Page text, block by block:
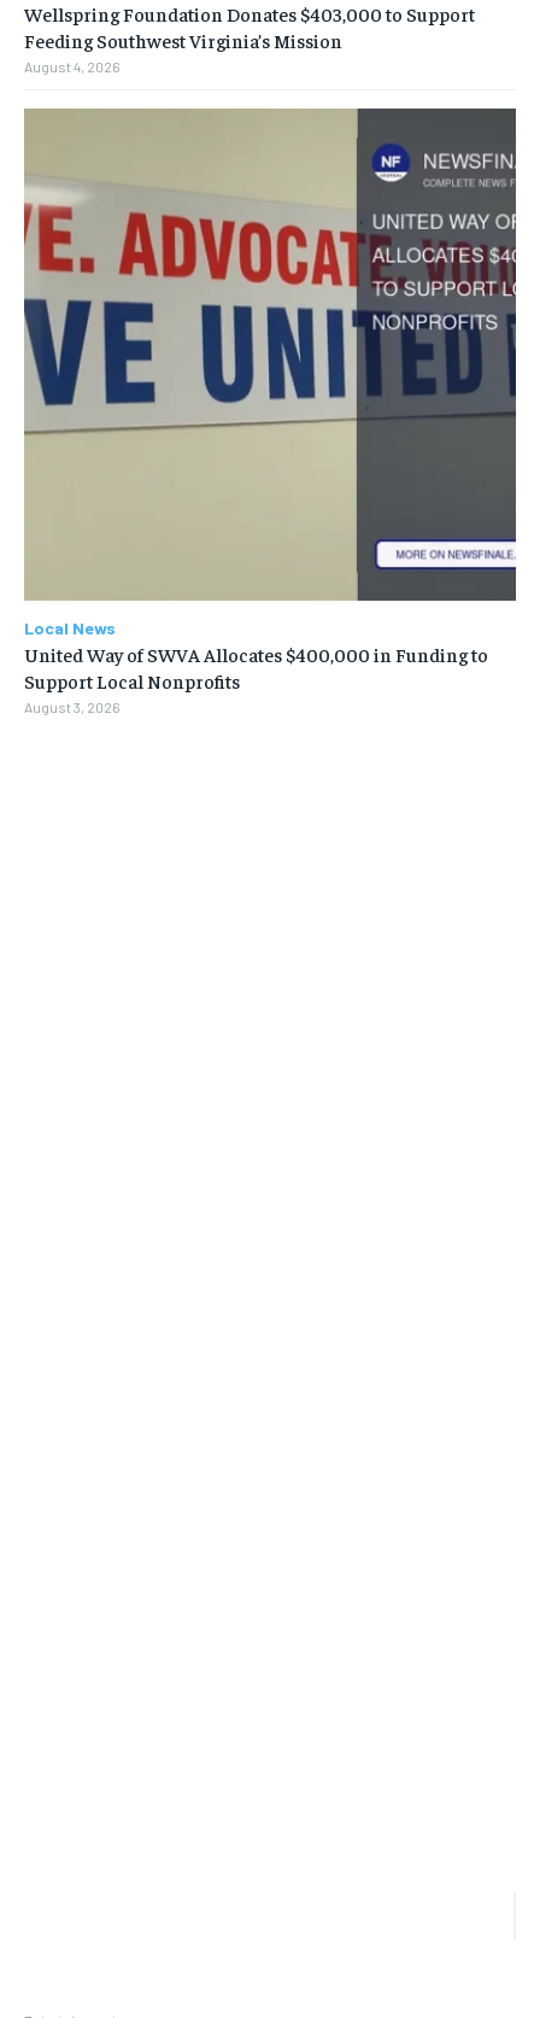
Wellspring Foundation Donates $403,000 to Support
Feeding Southwest Virginia’s Mission
August 4, 2026
Local News
United Way of SWVA Allocates $400,000 in Funding to
Support Local Nonprofits
August 3, 2026